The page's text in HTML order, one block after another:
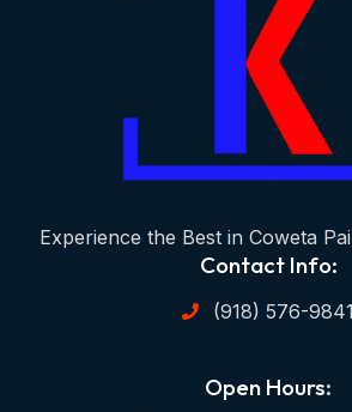
Experience the Best in Coweta
Contact Info:
(918) 576-9841
Open Hours: